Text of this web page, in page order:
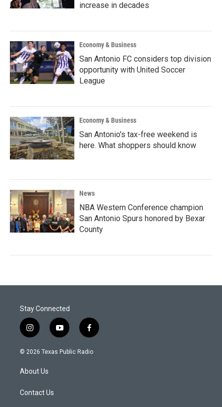
increase in decades
Economy & Business
San Antonio FC considers top division
opportunity with United Soccer
League
Economy & Business
San Antonio's tax-free weekend is
here. What shoppers should know
News
NBA Western Conference champion
San Antonio Spurs honored by Bexar
County
Stay Connected
i
n
s
a
g
a
y
o
u
f
a
c
© 2026 Texas Public Radio
About Us
Contact Us